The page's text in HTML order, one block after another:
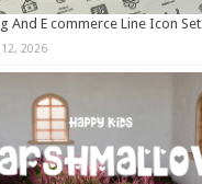
And E commerce Line Icon Set
12, 2026